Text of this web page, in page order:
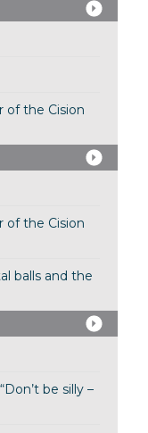
of the Cision
of the Cision
balls and the
be silly –